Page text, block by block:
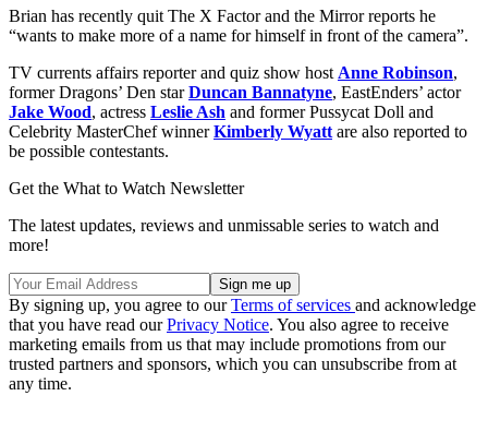
Brian has recently quit The X Factor and the Mirror reports he
“wants to make more of a name for himself in front of the camera”.
TV currents affairs reporter and quiz show host Anne Robinson,
former Dragons’ Den starDuncan Bannatyne, EastEnders’ actor
Jake Wood, actress Leslie Ash and former Pussycat Doll and
Celebrity MasterChef winnerKimberly Wyatt are also reported to
be possible contestants.
Get the What to Watch Newsletter
The latest updates, reviews and unmissable series to watch and
more!
By signing up, you agree to ourTerms of services and acknowledge
that you have read ourPrivacy Notice. You also agree to receive
marketing emails from us that may include promotions from our
trusted partners and sponsors, which you can unsubscribe from at
any time.